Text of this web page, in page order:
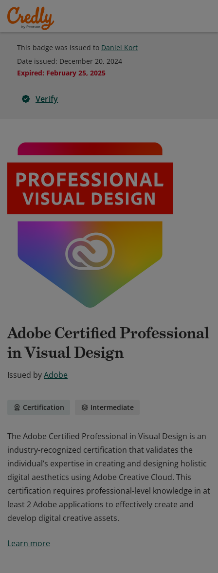
This badge was issued to Daniel Kort
Date issued: December 20, 2024
Expired: February 25, 2025
Verify
Adobe Certified Professional
in Visual Design
Issued byAdobe
Certification Intermediate
The Adobe Certified Professional in Visual Design is an
industry-recognized certification that validates the
individual’s expertise in creating and designing holistic
digital aesthetics using Adobe Creative Cloud. This
certification requires professional-level knowledge in at
least 2 Adobe applications to effectively create and
develop digital creative assets.
industry-recognized certification that validates the
Learn more